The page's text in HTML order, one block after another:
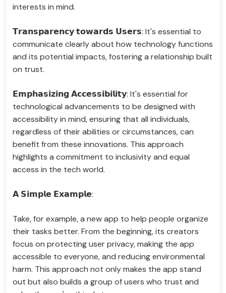
interests in mind.
𝗧𝗿𝗮𝗻𝘀𝗽𝗮𝗿𝗲𝗻𝗰𝘆 𝘁𝗼𝘄𝗮𝗿𝗱𝘀 𝗨𝘀𝗲𝗿𝘀: It's essential to
communicate clearly about how technology functions
and its potential impacts, fostering a relationship built
on trust.
𝗘𝗺𝗽𝗵𝗮𝘀𝗶𝘇𝗶𝗻𝗴 𝗔𝗰𝗰𝗲𝘀𝘀𝗶𝗯𝗶𝗹𝗶𝘁𝘆: It's essential for
technological advancements to be designed with
accessibility in mind, ensuring that all individuals,
regardless of their abilities or circumstances, can
benefit from these innovations. This approach
highlights a commitment to inclusivity and equal
access in the tech world.
𝗔 𝗦𝗶𝗺𝗽𝗹𝗲 𝗘𝘅𝗮𝗺𝗽𝗹𝗲:
Take, for example, a new app to help people organize
their tasks better. From the beginning, its creators
focus on protecting user privacy, making the app
accessible to everyone, and reducing environmental
harm. This approach not only makes the app stand
out but also builds a group of users who trust and